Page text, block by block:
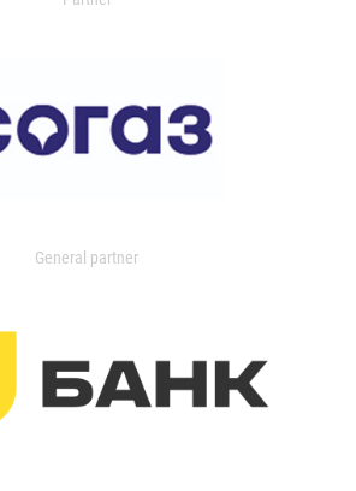
General partner